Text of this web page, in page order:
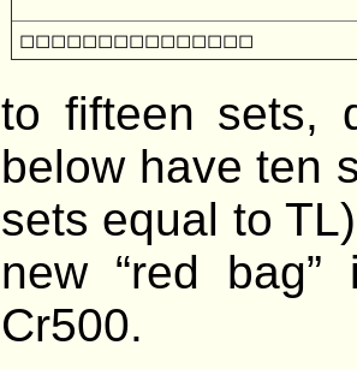
◻◻◻◻◻◻◻◻◻◻◻◻◻◻◻
to fifteen sets,
below have ten
sets equal to
new “red
Cr500.